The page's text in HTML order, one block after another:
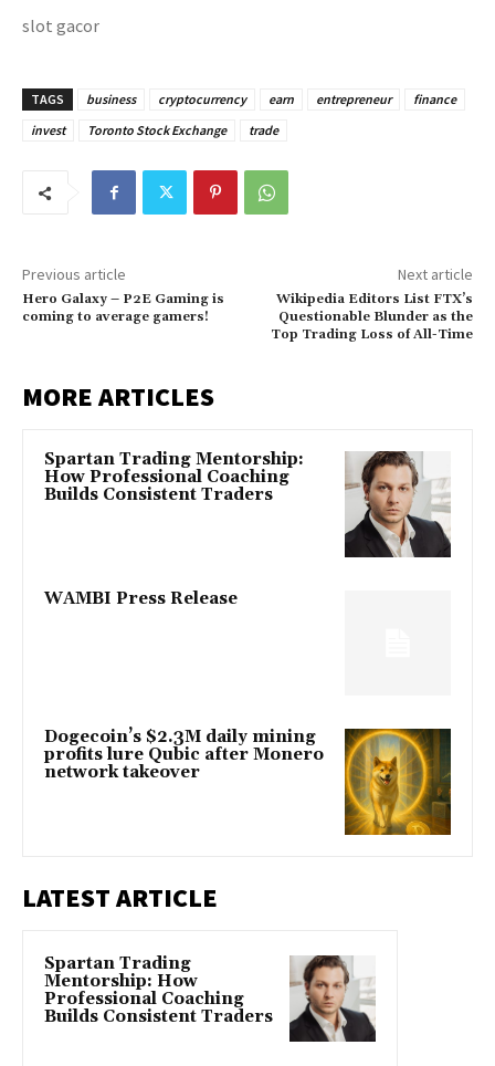
slot gacor
TAGS business cryptocurrency earn entrepreneur
finance
invest
Toronto Stock Exchange trade
Previous article
Hero Galaxy – P2E Gaming is
coming to average gamers!
Next article
Wikipedia Editors List FTX’s
Questionable Blunder as the
Top Trading Loss of All-Time
MORE ARTICLES
Spartan Trading Mentorship:
How Professional Coaching
Builds Consistent Traders
WAMBI Press Release
Dogecoin’s $2.3M daily mining
profits lure Qubic after Monero
network takeover
LATEST ARTICLE
Spartan Trading
Mentorship: How
Professional Coaching
Builds Consistent Traders